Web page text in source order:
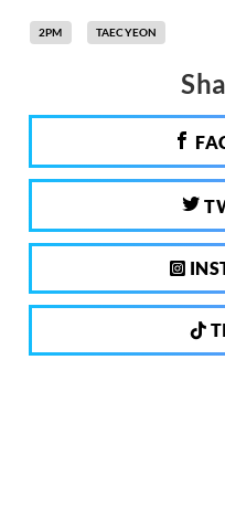
2PM TAECYEON